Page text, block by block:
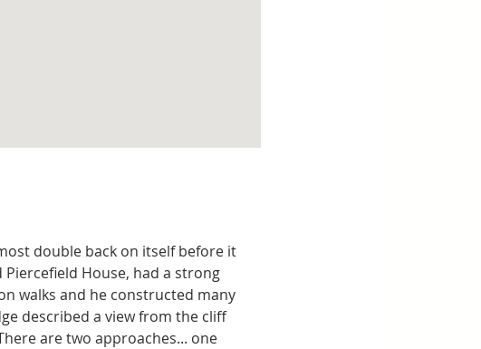
double back on itself before it
House, had a strong
walks and he constructed many
described a view from the cliff
are two approaches... one